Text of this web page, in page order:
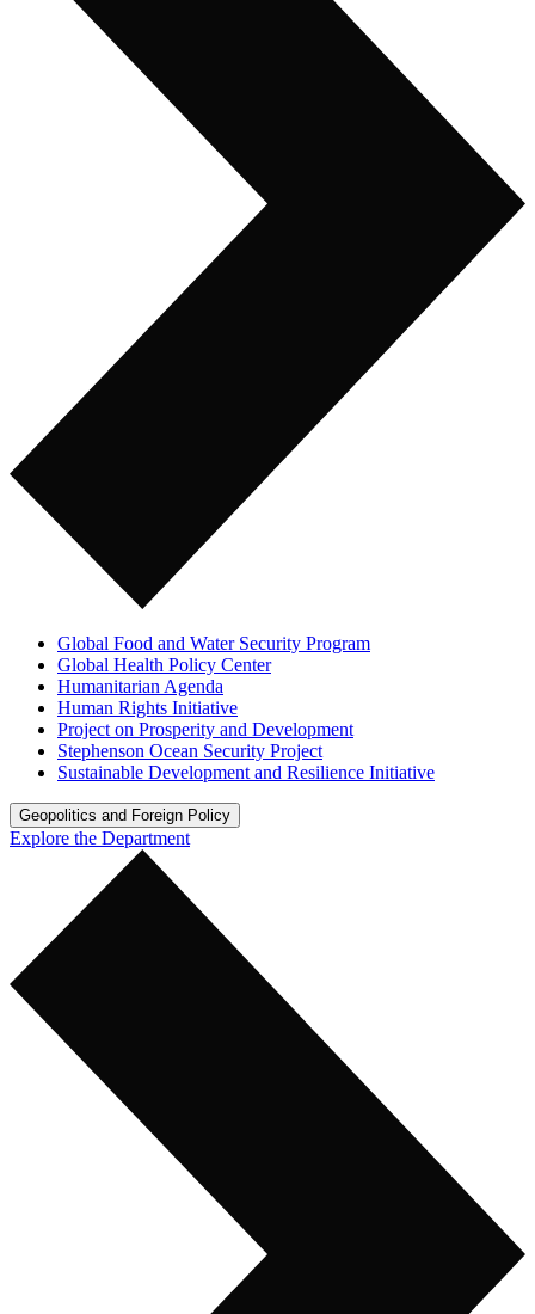
Global Food and Water Security Program
Global Health Policy Center
Humanitarian Agenda
Human Rights Initiative
Project on Prosperity and Development
Stephenson Ocean Security Project
Sustainable Development and Resilience Initiative
Geopolitics and Foreign Policy
Explore the Department